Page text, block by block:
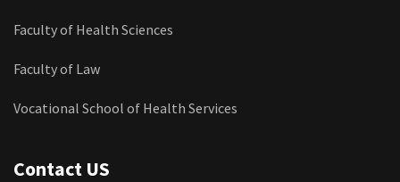
Faculty of Health Sciences
Faculty of Law
Vocational School of Health Services
Contact US